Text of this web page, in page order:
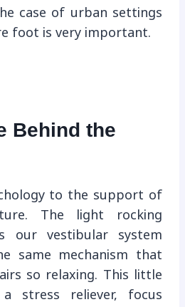
case of urban settings
foot is very important.
Behind the
to the support of
The light rocking
our vestibular system
same mechanism that
so relaxing. This little
stress reliever, focus